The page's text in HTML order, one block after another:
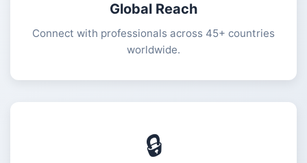
Global Reach
Connect with professionals across 45+ countries
worldwide.
🔒